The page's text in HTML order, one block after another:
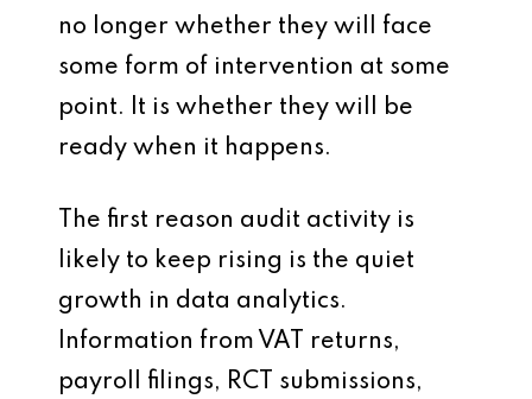
no longer whether they will face
some form of intervention at some
point. It is whether they will be
ready when it happens.
The first reason audit activity is
likely to keep rising is the quiet
growth in data analytics.
Information from VAT returns,
payroll filings, RCT submissions,